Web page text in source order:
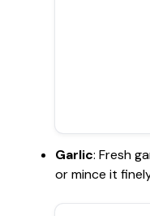
Garlic: Fresh
or mince it